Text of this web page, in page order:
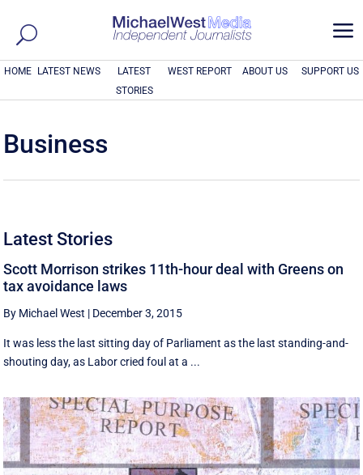
a
HOME LATEST NEWS
LATEST
STORIES
WEST REPORT ABOUT US SUPPORT US
Business
Latest Stories
Scott Morrison strikes 11th-hour deal with Greens on
tax avoidance laws
By Michael West | December 3, 2015
It was less the last sitting day of Parliament as the last standing-and-
shouting day, as Labor cried foul at a ...